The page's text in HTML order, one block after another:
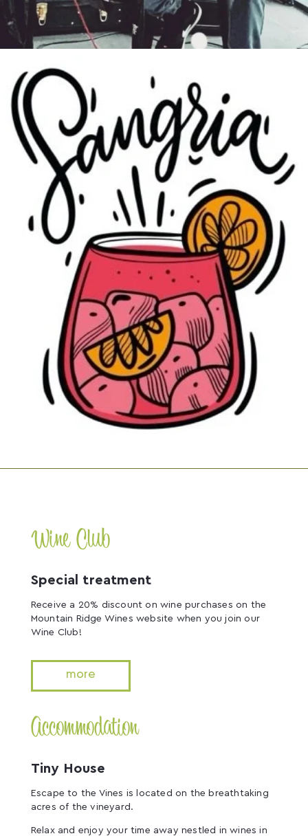
Wine Club
Special treatment
Receive a 20% discount on wine purchases on the
Mountain Ridge Wines website when you join our
Wine Club!
more
Accommodation
Tiny House
Escape to the Vines is located on the breathtaking
acres of the vineyard.
Relax and enjoy your time away nestled in wines in